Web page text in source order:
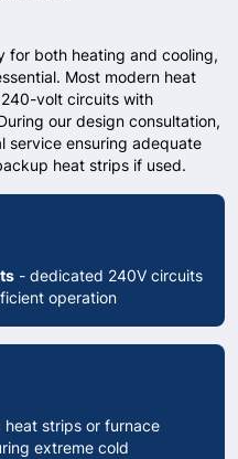
for both heating and cooling,
Most modern heat
volt circuits with
our design consultation,
service ensuring adequate
heat strips if used.
- dedicated 240V circuits
operation
heat strips or furnace
extreme cold